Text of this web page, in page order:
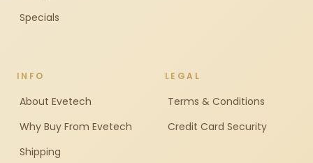
Specials
INFO
About Evetech
Why Buy From Evetech
Shipping
LEGAL
Terms & Conditions
Credit Card Security